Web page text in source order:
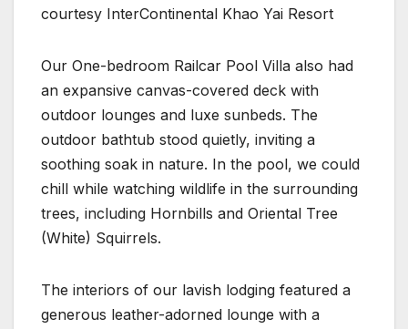
courtesy InterContinental Khao Yai Resort
Our One-bedroom Railcar Pool Villa also had
an expansive canvas-covered deck with
outdoor lounges and luxe sunbeds. The
outdoor bathtub stood quietly, inviting a
soothing soak in nature. In the pool, we could
chill while watching wildlife in the surrounding
trees, including Hornbills and Oriental Tree
(White) Squirrels.
The interiors of our lavish lodging featured a
generous leather-adorned lounge with a